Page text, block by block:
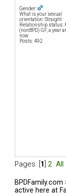
Gender:
What is your sexual
orientation: Straight
Relationship status:
(nonBPD) GF, a year
now
Posts: 492
Pages: [ 1 2 All
BPDFamily.com
active here at